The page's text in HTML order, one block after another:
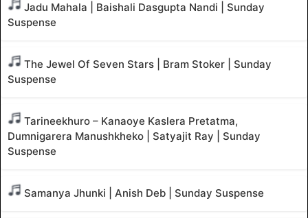
Jadu Mahala | Baishali Dasgupta Nandi | Sunday
Suspense
The Jewel Of Seven Stars | Bram Stoker | Sunday
Suspense
Tarineekhuro – Kanaoye Kaslera Pretatma,
Dumnigarera Manushkheko | Satyajit Ray | Sunday
Suspense
Samanya Jhunki | Anish Deb | Sunday Suspense